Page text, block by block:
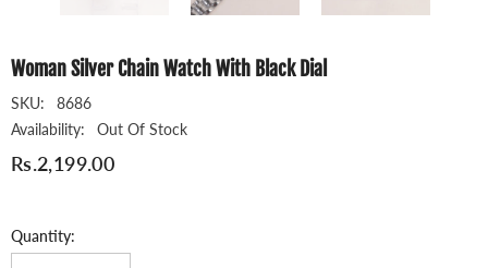
Woman Silver Chain Watch With Black Dial
SKU:
8686
Availability:
Out Of Stock
Rs.2,199.00
Quantity: